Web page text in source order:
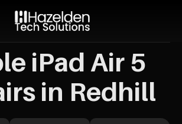
iPad Air 5
in Redhill